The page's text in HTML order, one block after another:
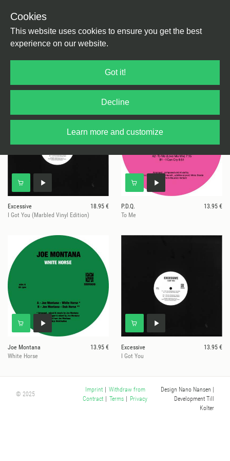
Cookies
This website uses cookies to ensure you get the best
experience on our website.
Got it!
Decline
Learn more and customize
Digging Deeper
Excessive
18.95 €
I Got You (Marbled Vinyl Edition)
P.D.Q.
13.95 €
To Me
Joe Montana
13.95 €
White Horse
Excessive
13.95 €
I Got You
© 2025
Imprint
Withdraw from
Contract
Terms Privacy
Design Nano Nansen |
Development Till
Kolter